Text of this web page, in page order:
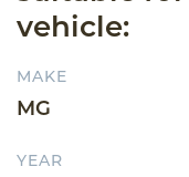
vehicle:
MAKE
MG
YEAR